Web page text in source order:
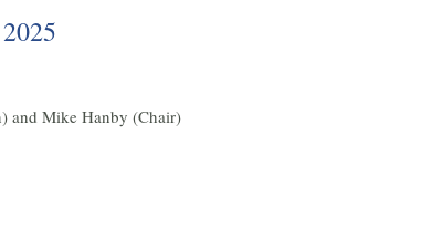
and Mike Hanby (Chair)